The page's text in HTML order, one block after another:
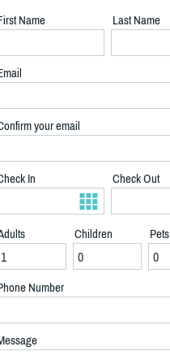
Name Last Name
your email
In Check Out
Children Pets
Number